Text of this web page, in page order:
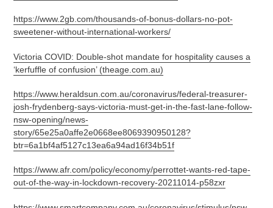
https://www.2gb.com/thousands-of-bonus-dollars-no-pot-
sweetener-without-international-workers/
Victoria COVID: Double-shot mandate for hospitality causes a
‘kerfuffle of confusion’ (theage.com.au)
https://www.heraldsun.com.au/coronavirus/federal-treasurer-
josh-frydenberg-says-victoria-must-get-in-the-fast-lane-follow-
nsw-opening/news-
story/65e25a0affe2e0668ee8069390950128?
btr=6a1bf4af5127c13ea6a94ad16f34b51f
https://www.afr.com/policy/economy/perrottet-wants-red-tape-
out-of-the-way-in-lockdown-recovery-20211014-p58zxr